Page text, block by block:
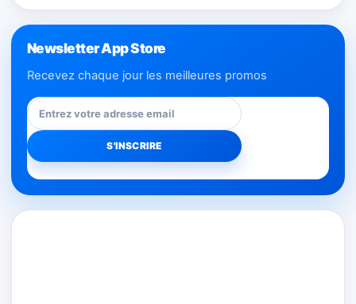
Newsletter App Store
Recevez chaque jour les meilleures promos